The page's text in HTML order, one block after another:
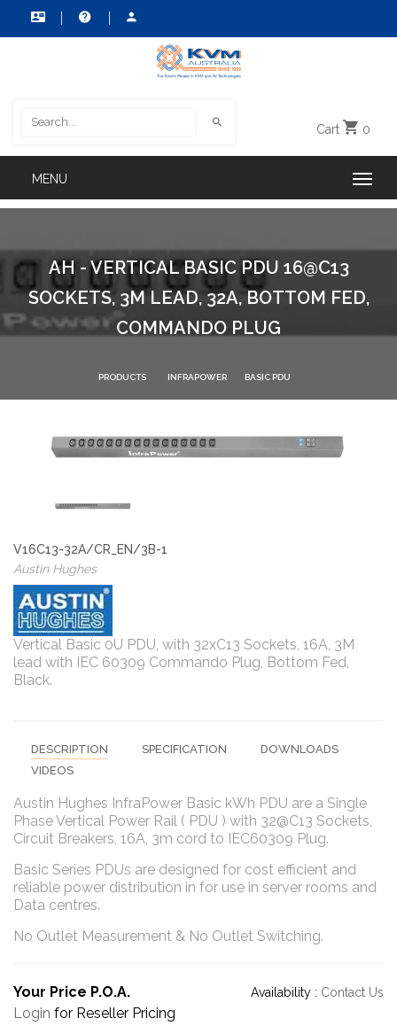
Cart 0
AH - VERTICAL BASIC PDU 16@C13
SOCKETS, 3M LEAD, 32A, BOTTOM FED,
COMMANDO PLUG
PRODUCTS INFRAPOWER BASIC PDU
V16C13-32A/CR_EN/3B-1
Austin Hughes
Vertical Basic 0U PDU, with 32xC13 Sockets, 16A, 3M
lead with IEC 60309 Commando Plug, Bottom Fed,
Black.
DESCRIPTION SPECIFICATION
DOWNLOADS
VIDEOS
Austin Hughes InfraPower Basic kWh PDU are a Single
Phase Vertical Power Rail ( PDU ) with 32@C13 Sockets,
Circuit Breakers, 16A, 3m cord to IEC60309 Plug.
Basic Series PDUs are designed for cost efficient and
reliable power distribution in for use in server rooms and
Data centres.
No Outlet Measurement & No Outlet Switching.
Your Price P.O.A. Availability : Contact Us
Login for Reseller Pricing